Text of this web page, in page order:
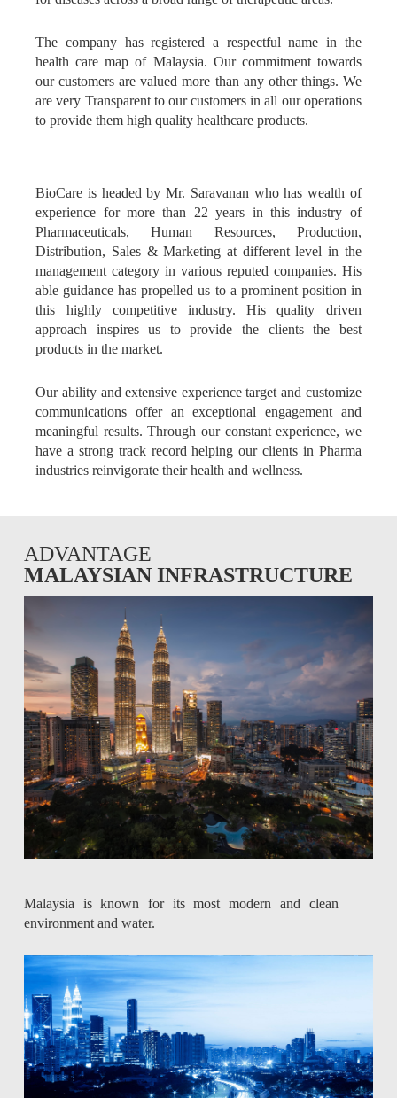
The company has registered a respectful name in the
health care map of Malaysia. Our commitment towards
our customers are valued more than any other things. We
are very Transparent to our customers in all our operations
to provide them high quality healthcare products.
BioCare is headed by Mr. Saravanan who has wealth of
experience for more than 22 years in this industry of
Pharmaceuticals, Human Resources, Production,
Distribution, Sales & Marketing at different level in the
management category in various reputed companies. His
able guidance has propelled us to a prominent position in
this highly competitive industry. His quality driven
approach inspires us to provide the clients the best
products in the market.
Our ability and extensive experience target and customize
communications offer an exceptional engagement and
meaningful results. Through our constant experience, we
have a strong track record helping our clients in Pharma
industries reinvigorate their health and wellness.
ADVANTAGE
MALAYSIAN INFRASTRUCTURE
Malaysia is known for its most modern and clean
environment and water.